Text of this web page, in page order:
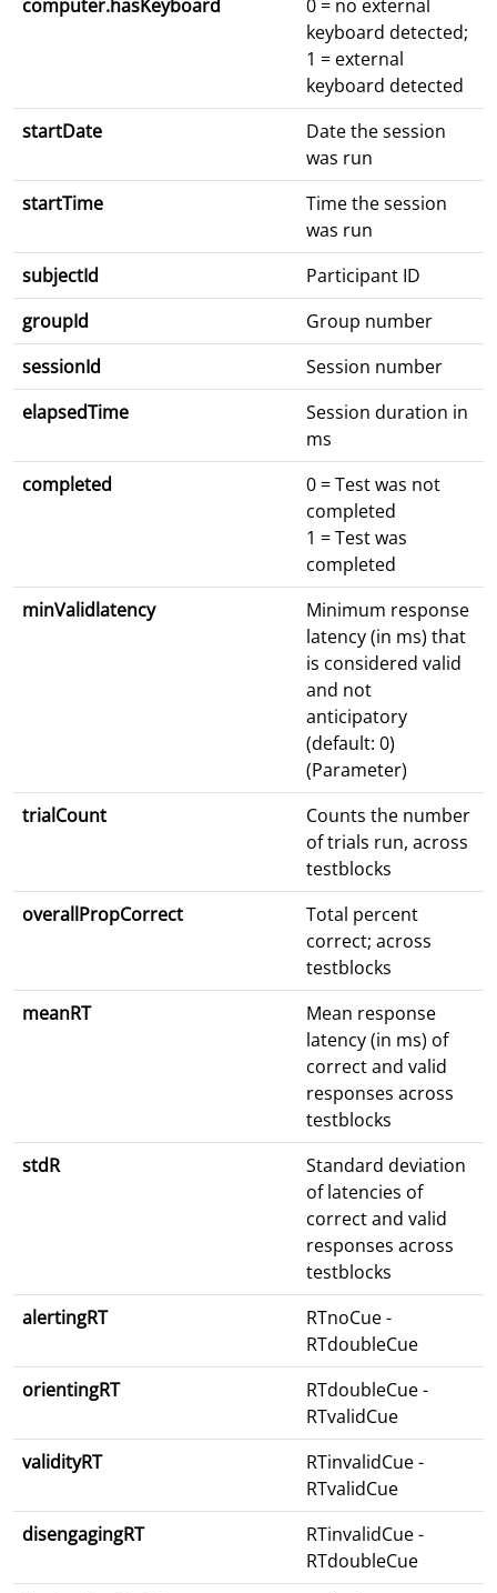
computer.hasKeyboard
0 = no external
keyboard detected;
1 = external
keyboard detected
startDate
Date the session
was run
startTime
Time the session
was run
subjectId
Participant ID
groupId
Group number
sessionId
Session number
elapsedTime
Session duration in
ms
completed
0 = Test was not
completed
1 = Test was
completed
minValidlatency
Minimum response
latency (in ms) that
is considered valid
and not
anticipatory
(default: 0)
(Parameter)
trialCount
Counts the number
of trials run, across
testblocks
overallPropCorrect
Total percent
correct; across
testblocks
meanRT
Mean response
latency (in ms) of
correct and valid
responses across
testblocks
stdR
Standard deviation
of latencies of
correct and valid
responses across
testblocks
alertingRT
RTnoCue -
RTdoubleCue
orientingRT
RTdoubleCue -
RTvalidCue
validityRT
RTinvalidCue -
RTvalidCue
disengagingRT
RTinvalidCue -
RTdoubleCue